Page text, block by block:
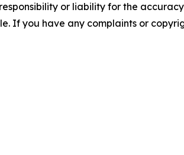
or liability for the
If you have any complaints or